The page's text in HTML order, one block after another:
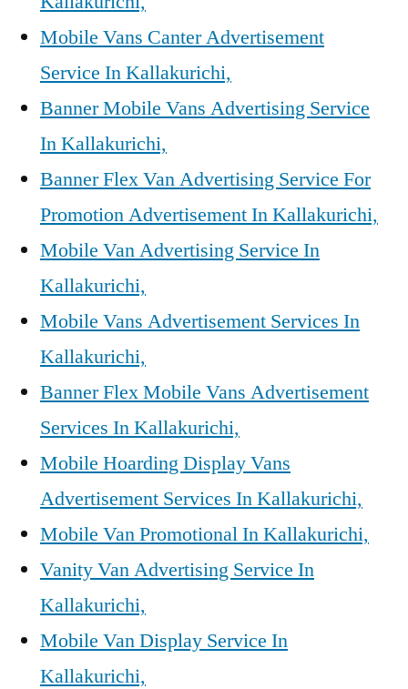
Mobile Vans Canter Advertisement
Service In Kallakurichi,
Banner Mobile Vans Advertising Service
In Kallakurichi,
Banner Flex Van Advertising Service For
Promotion Advertisement In Kallakurichi,
Mobile Van Advertising Service In
Kallakurichi,
Mobile Vans Advertisement Services In
Kallakurichi,
Banner Flex Mobile Vans Advertisement
Services In Kallakurichi,
Mobile Hoarding Display Vans
Advertisement Services In Kallakurichi,
Mobile Van Promotional In Kallakurichi,
Vanity Van Advertising Service In
Kallakurichi,
Mobile Van Display Service In
Kallakurichi,